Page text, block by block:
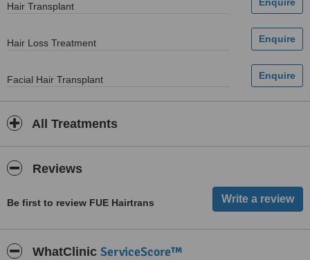
Hair Transplant
Hair Loss Treatment
Facial Hair Transplant
All Treatments
Reviews
Be first to review FUE Hairtrans
WhatClinic ServiceScore™